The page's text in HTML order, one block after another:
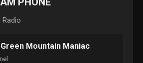
Radio
Green Mountain Maniac